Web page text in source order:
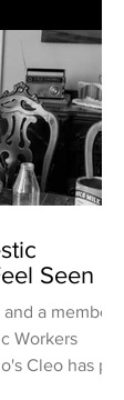
Seen
a member
Workers
Cleo has put